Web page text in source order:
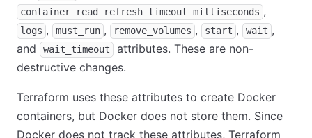
container_read_refresh_timeout_milliseconds ,
logs , must_run , remove_volumes , start , wait ,
and
wait_timeout
attributes. These are non-
destructive changes.
Terraform uses these attributes to create Docker
containers, but Docker does not store them. Since
Docker does not track these attributes, Terraform